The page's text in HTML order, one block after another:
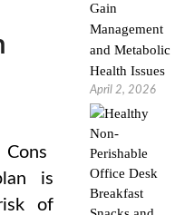
Cons
is
of
Gain
Management
and Metabolic
Health Issues
April 2, 2026